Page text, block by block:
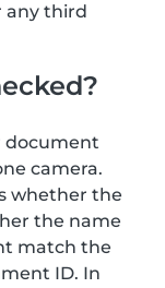
any third
document
camera.
whether the
the name
match the
ID. In